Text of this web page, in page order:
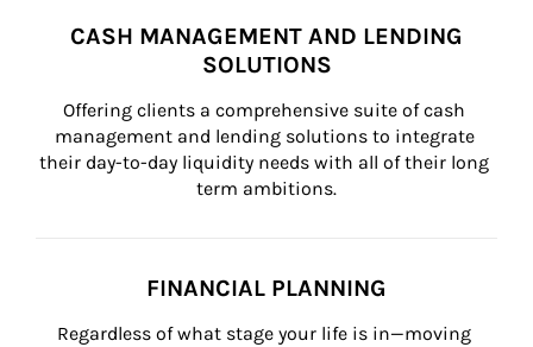
CASH MANAGEMENT AND LENDING
SOLUTIONS
Offering clients a comprehensive suite of cash
management and lending solutions to integrate
their day-to-day liquidity needs with all of their long
term ambitions.
FINANCIAL PLANNING
Regardless of what stage your life is in—moving